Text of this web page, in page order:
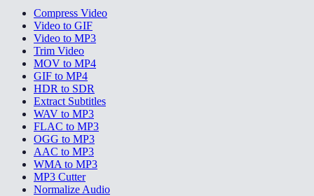
Compress Video
Video to GIF
Video to MP3
Trim Video
MOV to MP4
GIF to MP4
HDR to SDR
Extract Subtitles
WAV to MP3
FLAC to MP3
OGG to MP3
AAC to MP3
WMA to MP3
MP3 Cutter
Normalize Audio